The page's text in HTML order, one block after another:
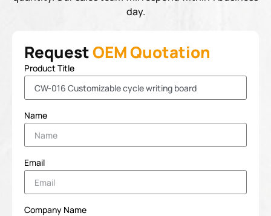
day.
RequestOEM Quotation
Product Title
Name
Email
Company Name